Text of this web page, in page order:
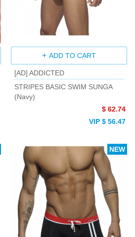
ADD TO CART
[AD] ADDICTED
STRIPES BASIC SWIM SUNGA
(Navy)
$ 62.74
VIP $ 56.47
NEW